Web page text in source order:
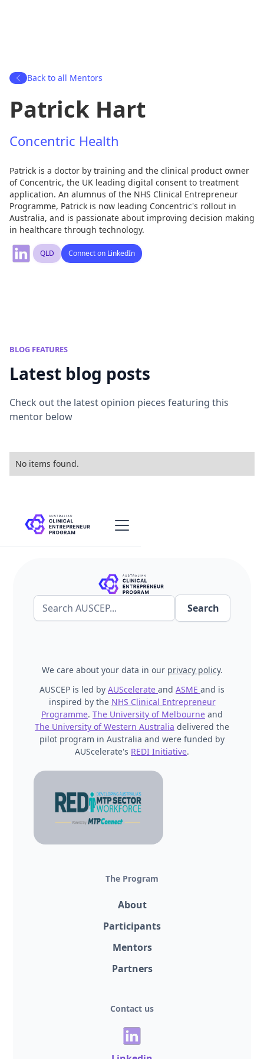
Back to all Mentors
Patrick Hart
Concentric Health
Patrick is a doctor by training and the clinical product owner
of Concentric, the UK leading digital consent to treatment
application. An alumnus of the NHS Clinical Entrepreneur
Programme, Patrick is now leading Concentric's rollout in
Australia, and is passionate about improving decision making
in healthcare through technology.
QLD Connect on LinkedIn
BLOG FEATURES
Latest blog posts
Check out the latest opinion pieces featuring this
mentor below
No items found.
We care about your data in our privacy policy.
AUSCEP is led by AUScelerate and ASME and is
inspired by the NHS Clinical Entrepreneur
Programme. The University of Melbourne and
The University of Western Australia delivered the
pilot program in Australia and were funded by
AUScelerate's REDI Initiative.
The Program
About
Participants
Mentors
Partners
Contact us